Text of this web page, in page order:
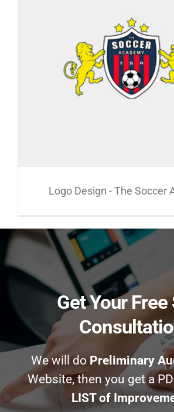
Logo Design - The Soccer
Get Your Free
We will do Preliminary
Website, then you get a
LIST of